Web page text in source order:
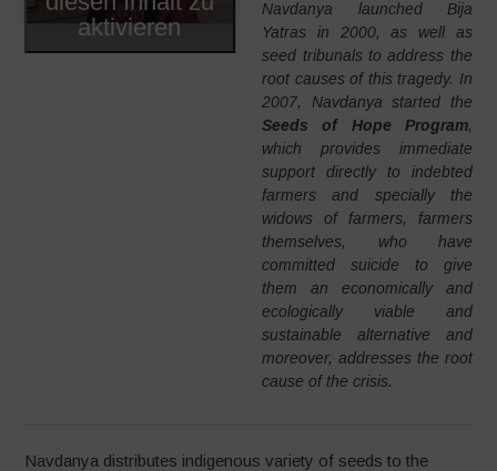
aktivieren
Navdanya launched Bija
Yatras in 2000, as well as
seed tribunals to address the
root causes of this tragedy. In
2007, Navdanya started the
Seeds of Hope Program,
which provides immediate
support directly to indebted
farmers and specially the
widows of farmers, farmers
themselves, who have
committed suicide to give
them an economically and
ecologically viable and
sustainable alternative and
moreover, addresses the root
cause of the crisis.
Navdanya distributes indigenous variety of seeds to the